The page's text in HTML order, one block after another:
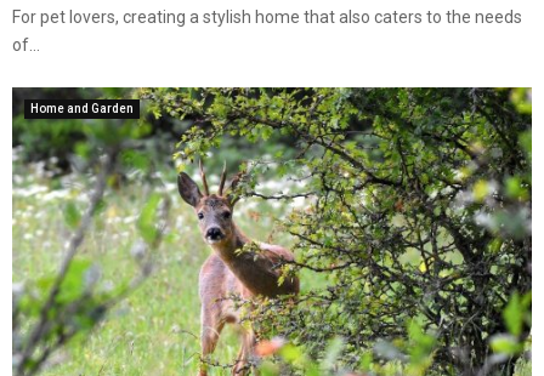
For pet lovers, creating a stylish home that also caters to the needs
of...
Home and Garden